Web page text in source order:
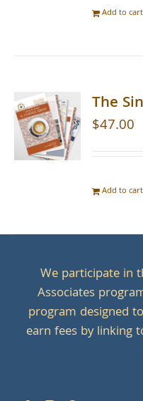
Add to cart
The
$47.00
Add to cart
We participate in
Associates
program designed
earn fees by linking